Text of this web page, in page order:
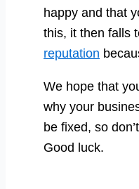
happy and that
this, it then falls
reputation
We hope that
why your
be fixed, so
Good luck.